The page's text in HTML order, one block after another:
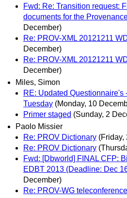
Fwd: Re: Transition request:
documents for the
December)
Re: PROV-XML 20121211
December)
Re: PROV-XML 20121211
December)
Miles, Simon
RE: Updated Questionnaire's
Tuesday (Monday, 10
Primer staged (Sunday, 2
Paolo Missier
Re: PROV Dictionary (Friday,
Re: PROV Dictionary
Fwd: [Dbworld] FINAL CFP:
EDBT 2013 (Deadline: Dec
December)
Re: PROV-WG teleconference